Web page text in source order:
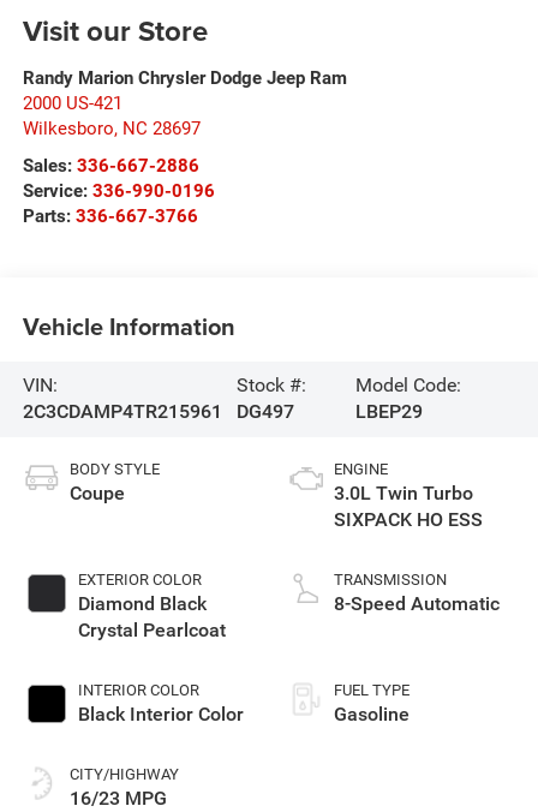
Visit our Store
Randy Marion Chrysler Dodge Jeep Ram
2000 US-421
Wilkesboro, NC 28697
Sales: 336-667-2886
Service: 336-990-0196
Parts: 336-667-3766
Vehicle Information
VIN:
2C3CDAMP4TR215961
Stock #:
DG497
Model Code:
LBEP29
BODY STYLE
Coupe
EXTERIOR COLOR
Diamond Black
Crystal Pearlcoat
INTERIOR COLOR
Black Interior Color
CITY/HIGHWAY
16/23 MPG
ENGINE
3.0L Twin Turbo
SIXPACK HO ESS
TRANSMISSION
8-Speed Automatic
FUEL TYPE
Gasoline